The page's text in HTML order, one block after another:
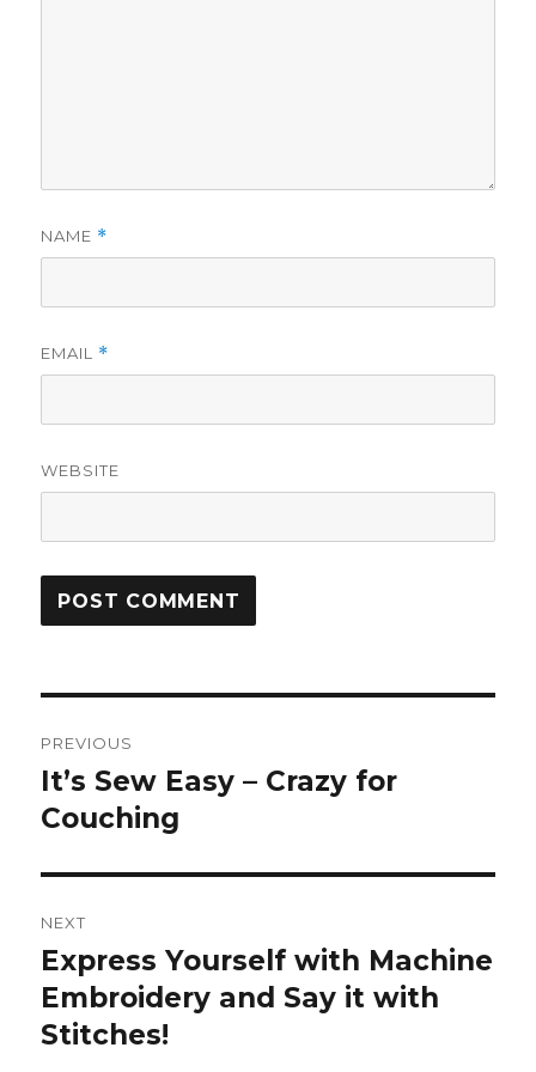
NAME *
EMAIL *
WEBSITE
navigation
PREVIOUS
Previous
post:
It’s Sew Easy – Crazy for
Couching
NEXT
Next
post:
Express Yourself with Machine
Embroidery and Say it with
Stitches!